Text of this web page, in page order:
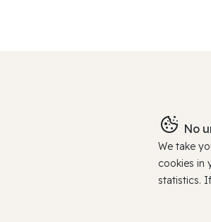
No
We take
cookies in
statistics.